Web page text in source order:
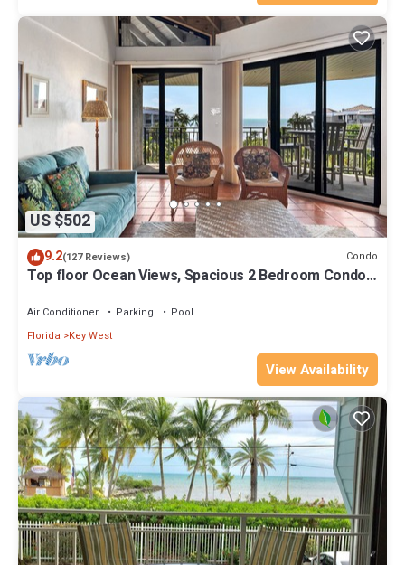
US $502
9.2(127 Reviews) Condo
Top floor Ocean Views, Spacious 2 Bedroom Condo,
Air Conditioner Parking
Pool
Florida
Key West
View Availability